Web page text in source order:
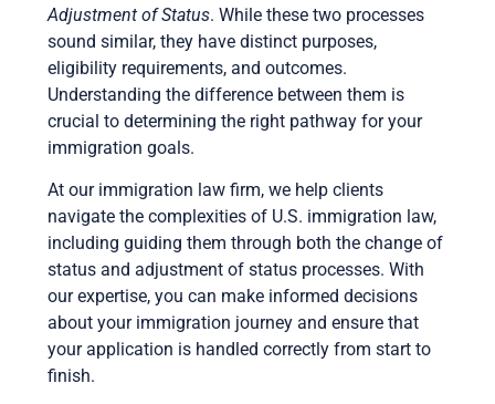
Adjustment of Status. While these two processes
sound similar, they have distinct purposes,
eligibility requirements, and outcomes.
Understanding the difference between them is
crucial to determining the right pathway for your
immigration goals.
At our immigration law firm, we help clients
navigate the complexities of U.S. immigration law,
including guiding them through both the change of
status and adjustment of status processes. With
our expertise, you can make informed decisions
about your immigration journey and ensure that
your application is handled correctly from start to
finish.